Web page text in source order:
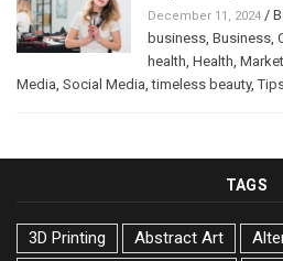
December 11, 2024 /
business, Business,
health, Health,
Media, Social Media,timeless beauty,
TAGS
3D Printing Abstract Art